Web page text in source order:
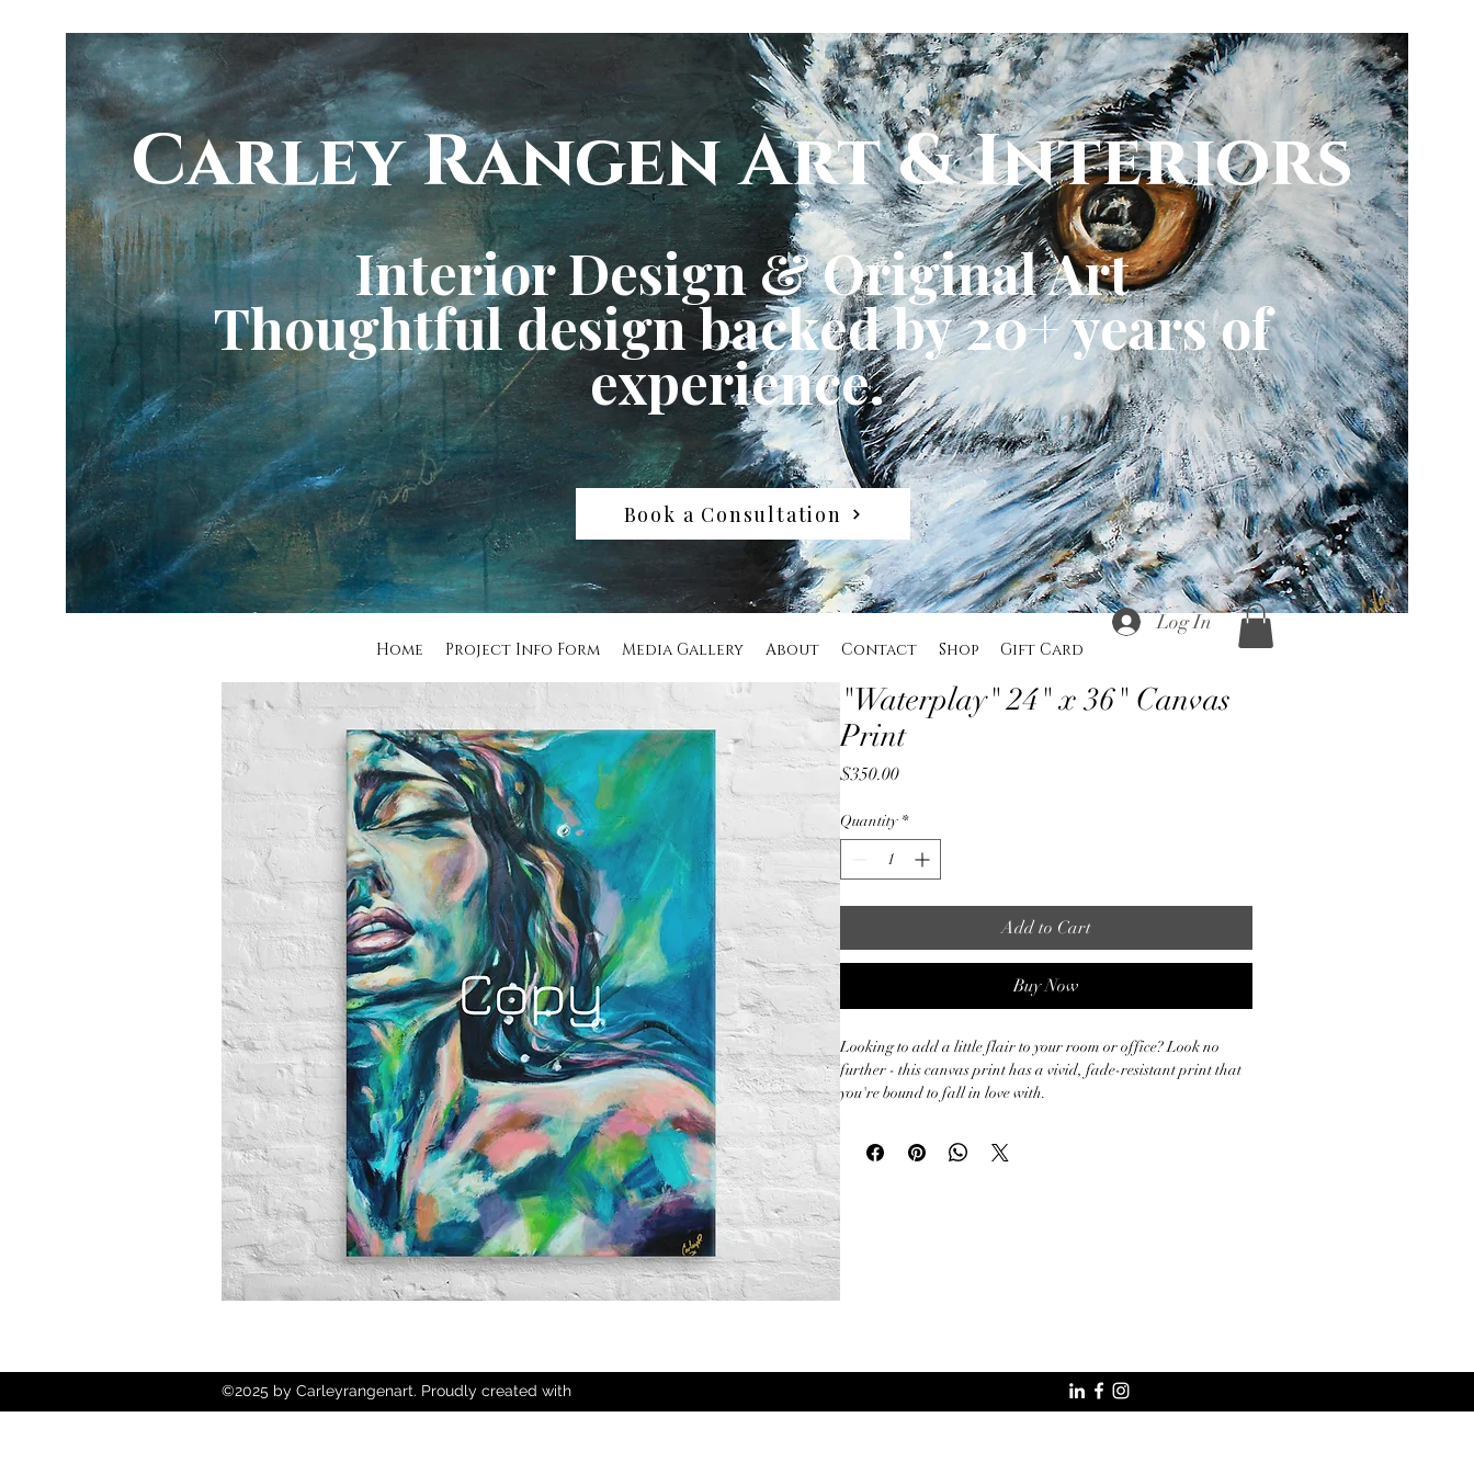
Carley Rangen Art & Interiors
Interior Design & Original Art
Thoughtful design backed by 20+ years of
experience.
Book a Consultation
Log In
Home Project Info Form Media Gallery About Contact Shop Gift Card
"Waterplay" 24" x 36" Canvas
Print
$350.00Price
Quantity *
Add to Cart
Buy Now
Looking to add a little flair to your room or office? Look no
further - this canvas print has a vivid, fade-resistant print that
you're bound to fall in love with.
• 1.25″ (3.18 cm) thick poly-cotton blend canvas
• Canvas fabric weight: 10.15 +/- 0.74 oz./yd.² (344 g/m² +/-
order, which is why it takes us a bit longer to deliver it to you.
Making products on demand instead of in bulk helps reduce
overproduction, so thank you for making thoughtful purchasing
©2025 by Carleyrangenart. Proudly created with